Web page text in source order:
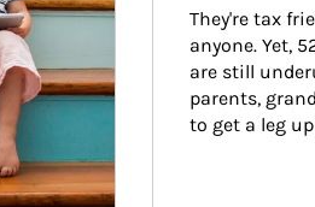
They're tax
anyone. Yet,
are still
parents,
to get a leg